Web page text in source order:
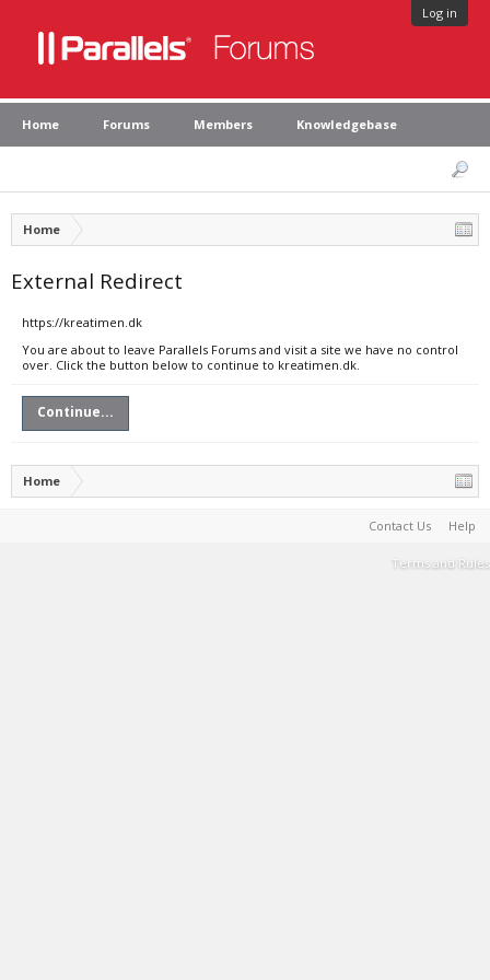
Log in
Home Forums Members Knowledgebase
Home
External Redirect
https://kreatimen.dk
You are about to leave Parallels Forums and visit a site we have no control
over. Click the button below to continue to kreatimen.dk.
Continue...
Home
Contact Us Help
Terms and Rules